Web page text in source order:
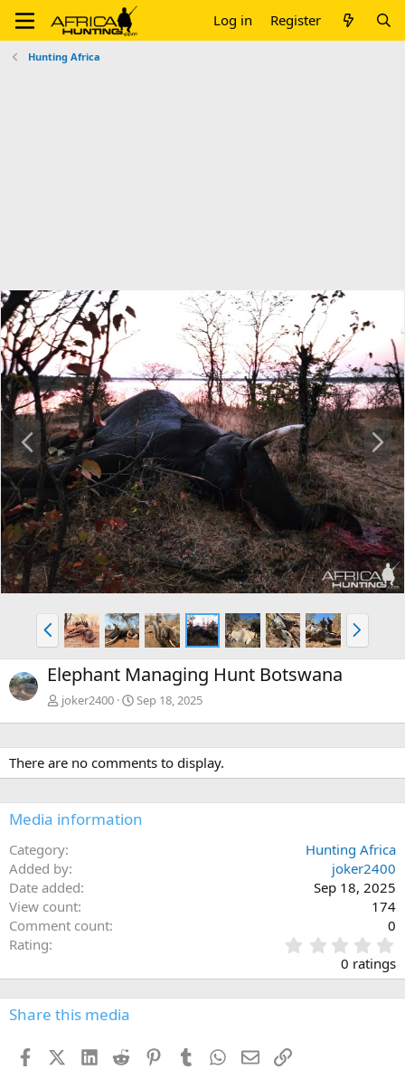
Log in Register
Hunting Africa
P
r
e
v
N
e
x
t
P
r
e
v
N
e
x
Elephant Managing Hunt Botswana
joker2400 Sep 18, 2025
There are no comments to display.
Media information
Category
Hunting Africa
Added by
joker2400
Date added
Sep 18, 2025
View count
174
Comment count
0
Rating
.
0
0
0 ratings
Share this media
FacebookX (Twitter)
LinkedIn
Reddit PinterestTumblr WhatsApp
EmailLink